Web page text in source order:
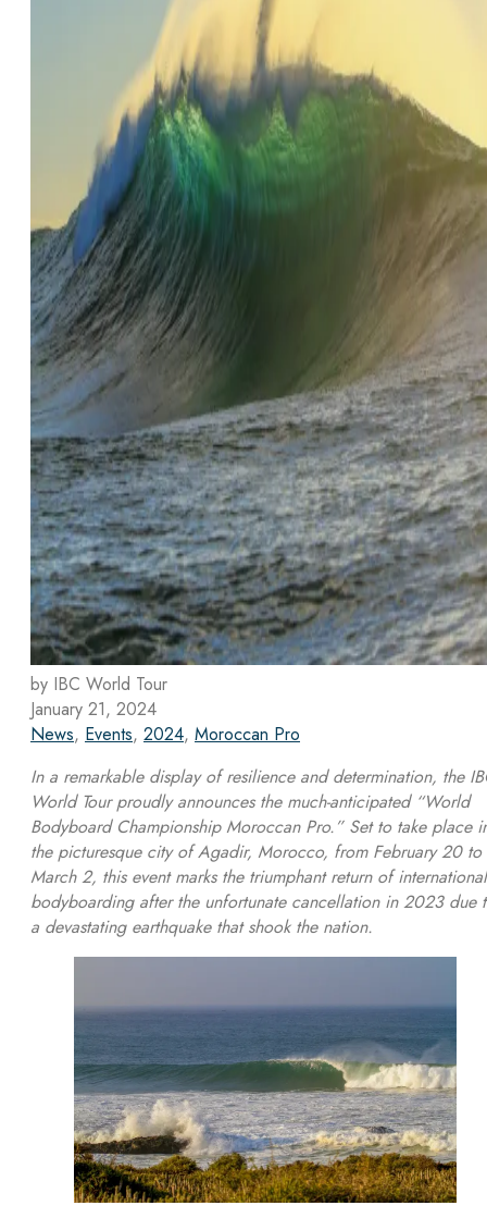
by IBC World Tour
January 21, 2024
News, Events, 2024, Moroccan Pro
In a remarkable display of resilience and determination, the
World Tour proudly announces the much-anticipated “World
Bodyboard Championship Moroccan Pro.” Set to take place
the picturesque city of Agadir, Morocco, from February 20 to
March 2, this event marks the triumphant return of international
bodyboarding after the unfortunate cancellation in 2023 due
a devastating earthquake that shook the nation.